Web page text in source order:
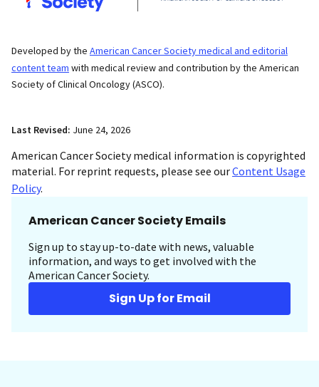
Developed by the American Cancer Society medical and editorial
content team with medical review and contribution by the American
Society of Clinical Oncology (ASCO).
Last Revised: June 24, 2026
American Cancer Society medical information is copyrighted
material. For reprint requests, please see ourContent Usage
Policy.
American Cancer Society Emails
Sign up to stay up-to-date with news, valuable
information, and ways to get involved with the
American Cancer Society.
Sign Up for Email